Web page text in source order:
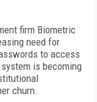
firm Biometric
need for
to access
is becoming
churn.